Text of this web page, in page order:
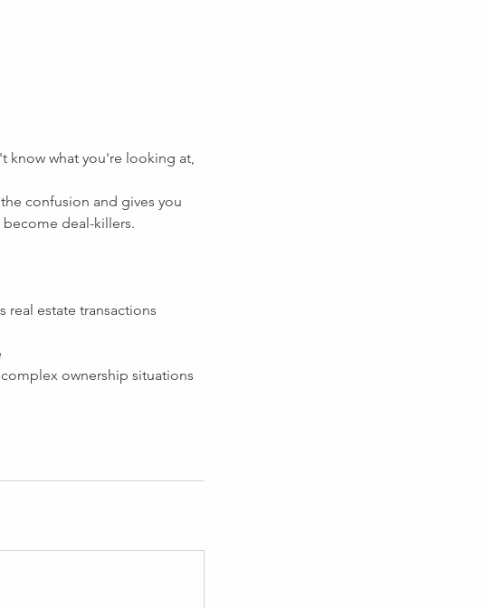
know what you're looking at,
confusion and gives you
deal-killers.
real estate transactions
ownership situations